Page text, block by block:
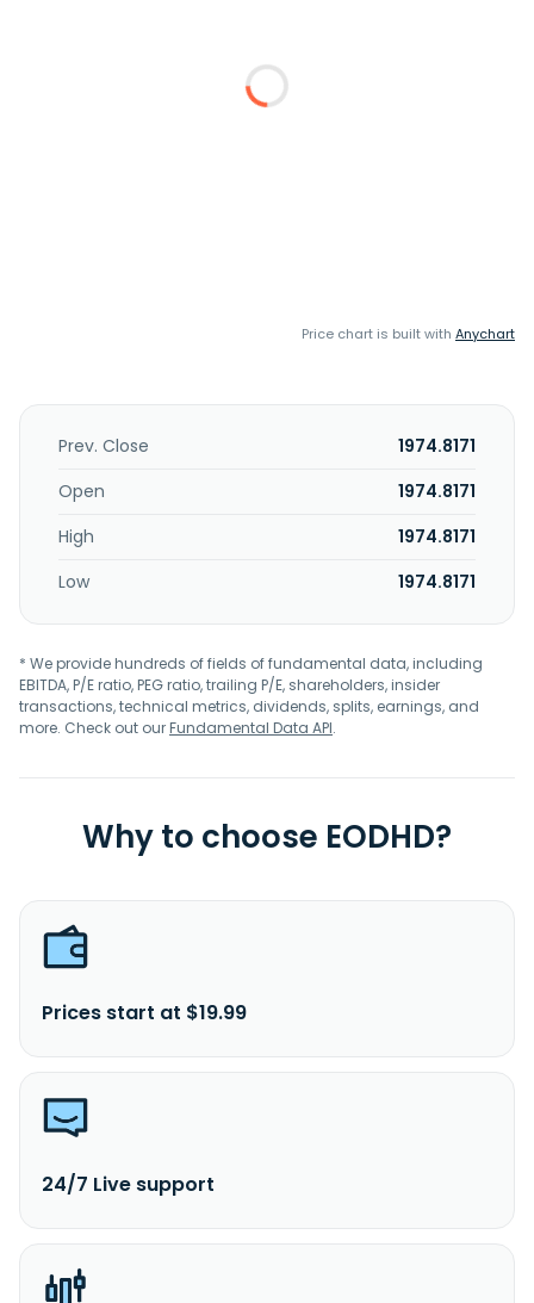
Price chart is built with Anychart
Prev. Close
1974.8171
Open
1974.8171
High
1974.8171
Low
1974.8171
* We provide hundreds of fields of fundamental data, including
EBITDA, P/E ratio, PEG ratio, trailing P/E, shareholders, insider
transactions, technical metrics, dividends, splits, earnings, and
more. Check out ourFundamental Data API.
Why to choose EODHD?
Prices start at $19.99
24/7 Live support